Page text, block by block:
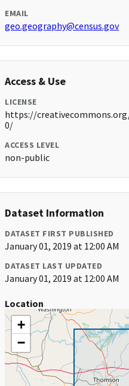
EMAIL
geo.geography@census.gov
Access & Use
LICENSE
https://
0/
ACCESS LEVEL
non-public
Dataset Information
DATASET FIRST PUBLISHED
January 01, 2019 at 12:00 AM
DATASET LAST UPDATED
January 01, 2019 at 12:00 AM
Location
+
−